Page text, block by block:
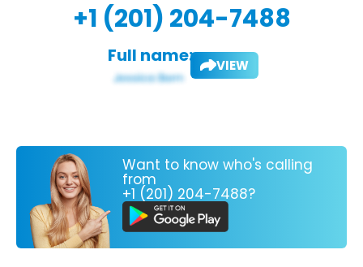
+1 (201) 204-7488
Full name: VIEW
Want to know who's calling
from
+1 (201) 204-7488?